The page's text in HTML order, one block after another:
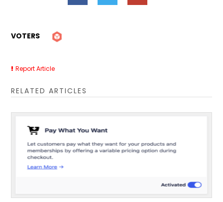
VOTERS
Report Article
RELATED ARTICLES